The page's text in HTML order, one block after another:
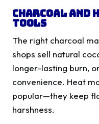
Charcoal and
Tools
The right charcoal
shops sell natural
longer-lasting burn,
convenience. Heat
popular—they keep
harshness.